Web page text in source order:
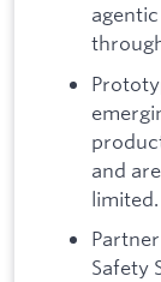
and
limited.
Safety